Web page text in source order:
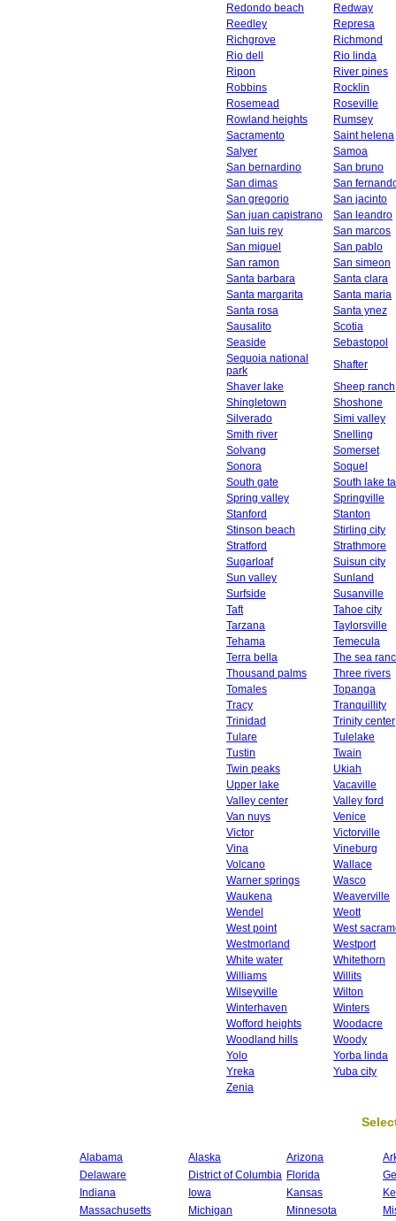
Redondo beach
Redway
Reedley
Represa
Richgrove
Richmond
Rio dell
Rio linda
Ripon
River pines
Robbins
Rocklin
Rosemead
Roseville
Rowland heights
Rumsey
Sacramento
Saint helena
Salyer
Samoa
San bernardino
San bruno
San dimas
San
San gregorio
San jacinto
San juan capistrano
San leandro
San luis rey
San marcos
San miguel
San pablo
San ramon
San simeon
Santa barbara
Santa clara
Santa margarita
Santa maria
Santa rosa
Santa ynez
Sausalito
Scotia
Seaside
Sebastopol
Sequoia national
park
Shafter
Shaver lake
Sheep ranch
Shingletown
Shoshone
Silverado
Simi valley
Smith river
Snelling
Solvang
Somerset
Sonora
Soquel
South gate
South lake
Spring valley
Springville
Stanford
Stanton
Stinson beach
Stirling city
Stratford
Strathmore
Sugarloaf
Suisun city
Sun valley
Sunland
Surfside
Susanville
Taft
Tahoe city
Tarzana
Taylorsville
Tehama
Temecula
Terra bella
The sea
Thousand palms
Three rivers
Tomales
Topanga
Tracy
Tranquillity
Trinidad
Trinity center
Tulare
Tulelake
Tustin
Twain
Twin peaks
Ukiah
Upper lake
Vacaville
Valley center
Valley ford
Van nuys
Venice
Victor
Victorville
Vina
Vineburg
Volcano
Wallace
Warner springs
Wasco
Waukena
Weaverville
Wendel
Weott
West point
West
Westmorland
Westport
White water
Whitethorn
Williams
Willits
Wilseyville
Wilton
Winterhaven
Winters
Wofford heights
Woodacre
Woodland hills
Woody
Yolo
Yorba linda
Yreka
Yuba city
Zenia
Alabama Alaska Arizona
Delaware
District of Columbia Florida
Indiana
Iowa Kansas
Massachusetts
Michigan Minnesota